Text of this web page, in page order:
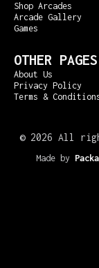
Shop Arcades
Arcade Gallery
Games
OTHER PAGES
About Us
Privacy Policy
Terms &
© 2026 All
Made by